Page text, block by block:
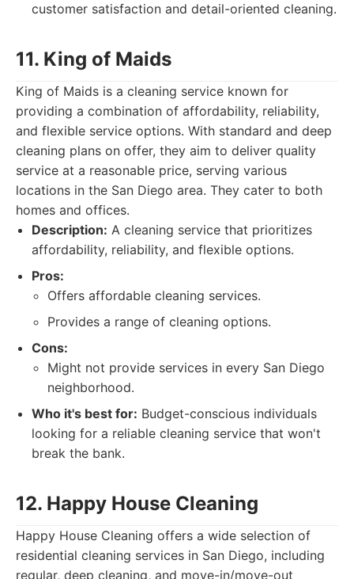
customer satisfaction and detail-oriented cleaning.
11. King of Maids
King of Maids is a cleaning service known for
providing a combination of affordability, reliability,
and flexible service options. With standard and deep
cleaning plans on offer, they aim to deliver quality
service at a reasonable price, serving various
locations in the San Diego area. They cater to both
homes and offices.
Description: A cleaning service that prioritizes
affordability, reliability, and flexible options.
Pros:
Offers affordable cleaning services.
Provides a range of cleaning options.
Cons:
Might not provide services in every San Diego
neighborhood.
Who it's best for: Budget-conscious individuals
looking for a reliable cleaning service that won't
break the bank.
12. Happy House Cleaning
Happy House Cleaning offers a wide selection of
residential cleaning services in San Diego, including
regular, deep cleaning, and move-in/move-out